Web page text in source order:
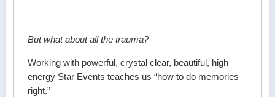
But what about all the trauma?
Working with powerful, crystal clear, beautiful, high
energy Star Events teaches us “how to do memories
right.”